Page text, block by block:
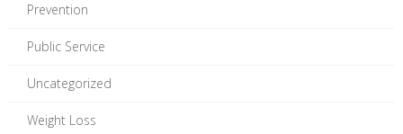
Prevention
Public Service
Uncategorized
Weight Loss